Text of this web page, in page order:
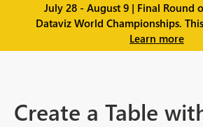
July 28 - August 9 | Final Round
Dataviz World Championships.
Learn more
Create a Table